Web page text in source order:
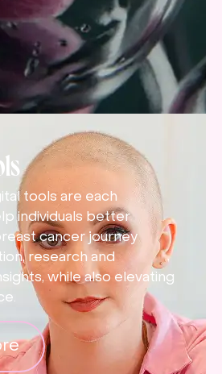
tools are each
individuals better
cancer journey
research and
while also elevating